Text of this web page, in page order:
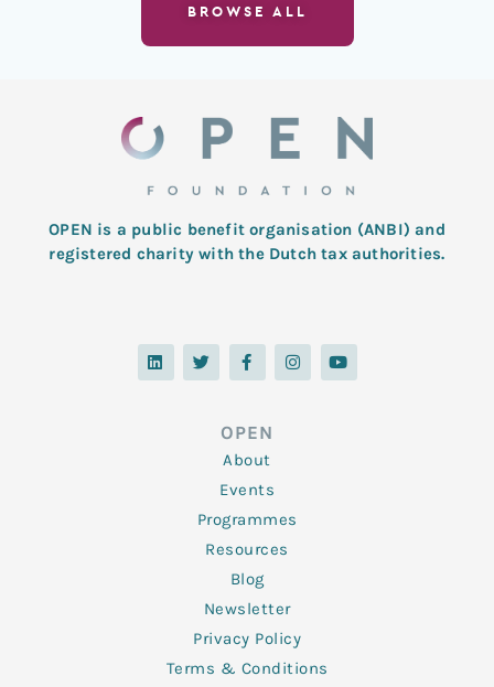
BROWSE ALL
OPEN is a public benefit organisation (ANBI) and
registered charity with the Dutch tax authorities.
L
i
n
T
w
i
F
a
c
o
o
k
-
f
I
n
s
Y
o
u
OPEN
About
Events
Programmes
Resources
Blog
Newsletter
Privacy Policy
Terms & Conditions